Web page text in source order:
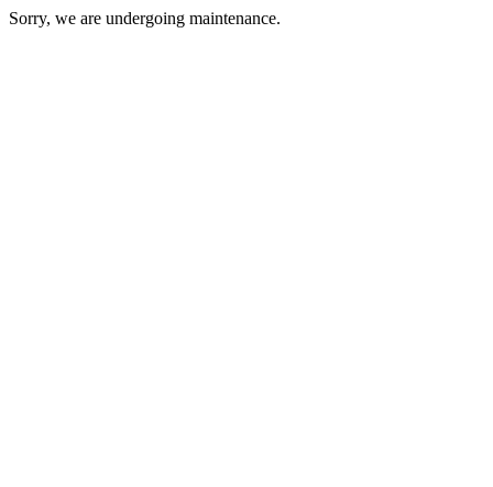
Sorry, we are undergoing maintenance.